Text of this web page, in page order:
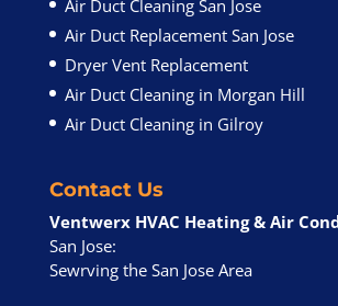
Air Duct Cleaning San Jose
Air Duct Replacement San Jose
Dryer Vent Replacement
Air Duct Cleaning in Morgan Hill
Air Duct Cleaning in Gilroy
Contact Us
Ventwerx HVAC Heating & Air
San Jose:
Sewrving the San Jose Area